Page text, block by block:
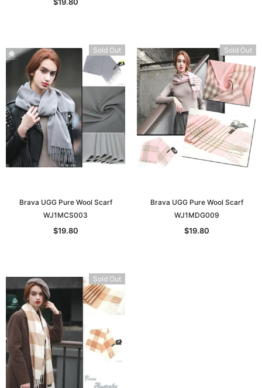
Sold Out
Brava UGG Pure Wool Scarf
WJ1MCS003
$19.80
Sold Out
Brava UGG Pure Wool Scarf
WJ1MDG009
$19.80
Sold Out